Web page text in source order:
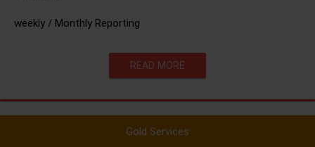
weekly / Monthly Reporting
READ MORE
Gold Services